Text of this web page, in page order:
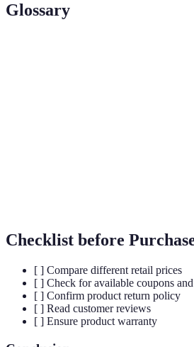
Glossary
Checklist before
[ ] Compare different retail prices
[ ] Check for available coupons
[ ] Confirm product return policy
[ ] Read customer reviews
[ ] Ensure product warranty